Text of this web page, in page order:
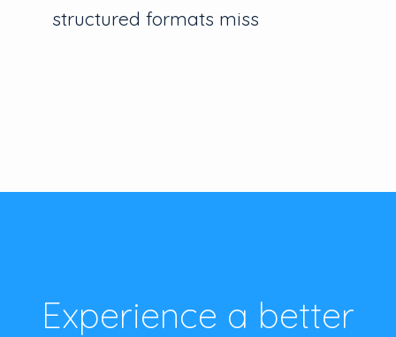
structured formats miss
Experience a better